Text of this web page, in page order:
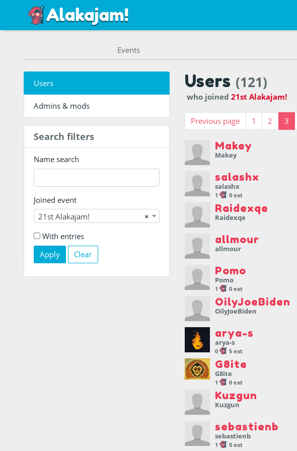
Events
Users
Admins & mods
Search filters
Name search
Joined event
×
21st Alakajam!
With entries
Clear
Users (121)
who joined 21st Alakajam!
Previous page 1 2 3
Makey
Makey
salashx
salashx
1 0 ext
Raidexqe
Raidexqe
allmour
allmour
Pomo
Pomo
1 0 ext
OilyJoeBiden
OilyJoeBiden
arya-s
arya-s
0 5 ext
G8ite
G8ite
1 0 ext
Kuzgun
Kuzgun
sebastienb
sebastienb
1 0 ext